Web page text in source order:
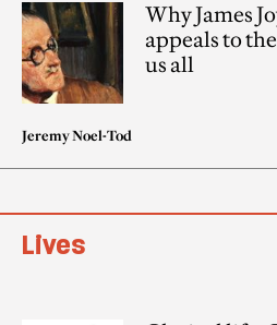
Why James
appeals to
us all
Jeremy Noel-Tod
Lives